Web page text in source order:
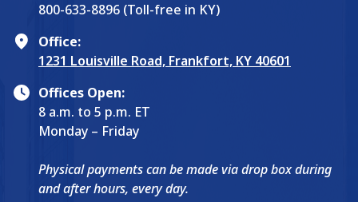
800-633-8896 (Toll-free in KY)
Office:
1231 Louisville Road, Frankfort, KY 40601
Offices Open:
8 a.m. to 5 p.m. ET
Monday – Friday
Physical payments can be made via drop box during
and after hours, every day.